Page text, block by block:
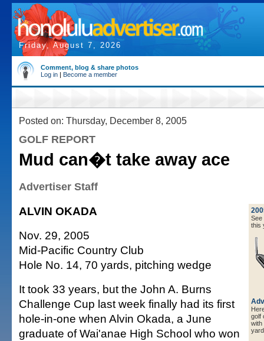
Friday, August 7, 2026
Comment, blog & share photos
Log in | Become a member
Posted on: Thursday, December 8, 2005
GOLF REPORT
Mud can�t take away ace
Advertiser Staff
See
this
golf
ALVIN OKADA
Nov. 29, 2005
Mid-Pacific Country Club
Hole No. 14, 70 yards, pitching wedge
It took 33 years, but the John A. Burns
Challenge Cup last week finally had its first
hole-in-one when Alvin Okada, a June
graduate of Wai'anae High School who won